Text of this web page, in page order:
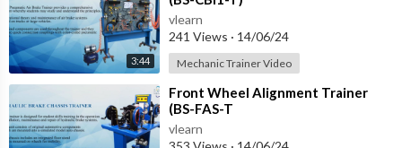
3:44
vlearn
241 Views · 14/06/24
Mechanic Trainer Video
⁣Front Wheel Alignment Trainer
(BS-FAS-T
vlearn